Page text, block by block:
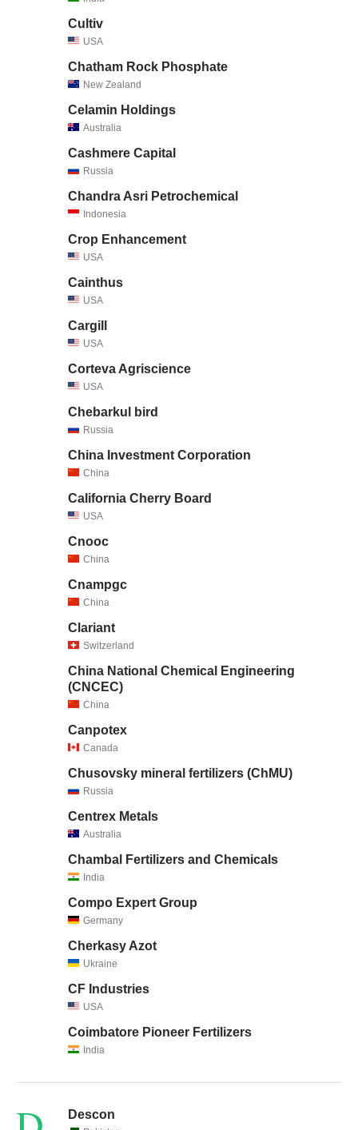
Cultiv
USA
Chatham Rock Phosphate
New Zealand
Celamin Holdings
Australia
Cashmere Capital
Russia
Chandra Asri Petrochemical
Indonesia
Crop Enhancement
USA
Cainthus
USA
Cargill
USA
Corteva Agriscience
USA
Chebarkul bird
Russia
China Investment Corporation
China
California Cherry Board
USA
Cnooc
China
Cnampgc
China
Clariant
Switzerland
China National Chemical Engineering
(CNCEC)
China
Canpotex
Canada
Chusovsky mineral fertilizers (ChMU)
Russia
Centrex Metals
Australia
Chambal Fertilizers and Chemicals
India
Compo Expert Group
Germany
Cherkasy Azot
Ukraine
CF Industries
USA
Coimbatore Pioneer Fertilizers
India
Descon